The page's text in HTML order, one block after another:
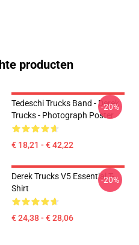
producten
Tedeschi Trucks Band - Derek
Trucks - Photograph Poster
€ 18,21 - € 42,22
-20%
Derek Trucks V5 Essential T-
Shirt
€ 24,38 - € 28,06
-20%